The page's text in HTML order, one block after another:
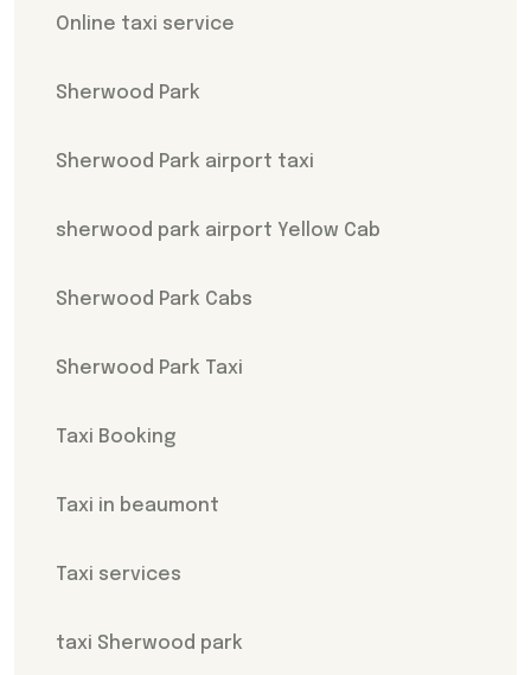
Online taxi service
Sherwood Park
Sherwood Park airport taxi
sherwood park airport Yellow Cab
Sherwood Park Cabs
Sherwood Park Taxi
Taxi Booking
Taxi in beaumont
Taxi services
taxi Sherwood park